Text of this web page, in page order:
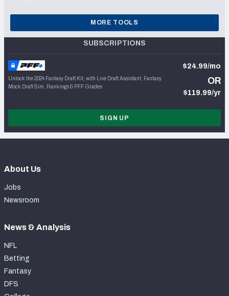
MORE TOOLS
SUBSCRIPTIONS
Unlock the 2024 Fantasy Draft Kit, with Live Draft Assistant, Fantasy
Mock Draft Sim, Rankings & PFF Grades
$24.99/mo
OR
$119.99/yr
SIGN UP
About Us
Jobs
Newsroom
News & Analysis
NFL
Betting
Fantasy
DFS